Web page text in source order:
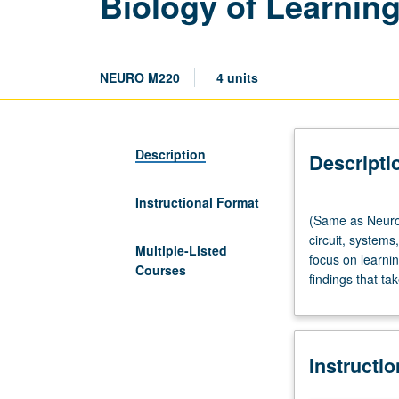
NEURO M220 4 units
Description
Instructional Format
Multiple-Listed
Courses
as
Neurobiology
M200G
and
M208.)
four
(Same as
circuit,
focus on
findings that